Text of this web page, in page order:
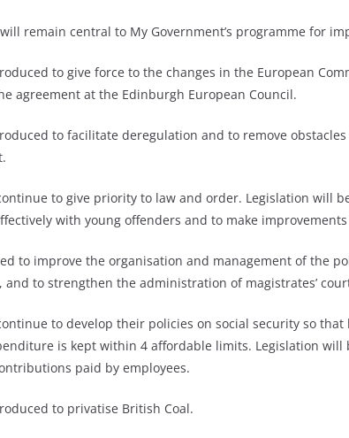
will remain central to My Government’s programme for
to give force to the changes in the European
agreement at the Edinburgh European Council.
to facilitate deregulation and to remove
to give priority to law and order. Legislation will
with young offenders and to make
to improve the organisation and management of the
and to strengthen the administration of magistrates’
to develop their policies on social security so
is kept within 4 affordable limits. Legislation will
paid by employees.
to privatise British Coal.